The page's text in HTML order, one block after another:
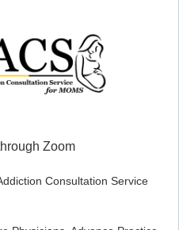
Zoom
Consultation Service